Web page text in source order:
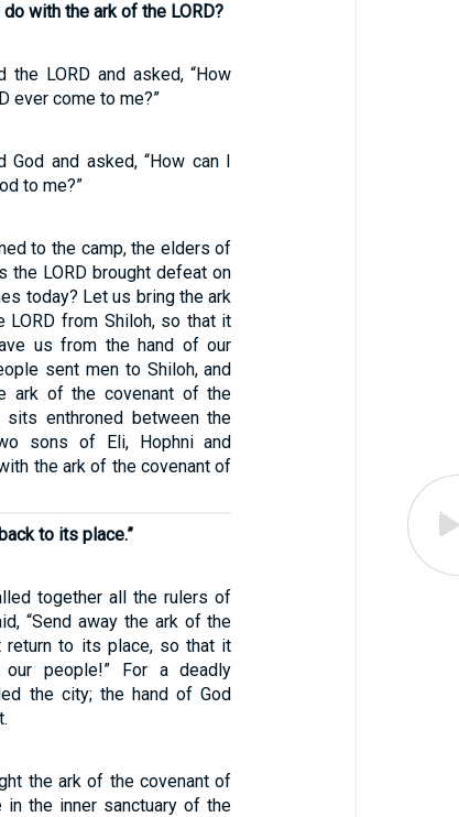
with the ark of the LORD?
the LORD and asked, “How
ever come to me?”
God and asked, “How can I
to me?”
to the camp, the elders of
the LORD brought defeat on
today? Let us bring the ark
from Shiloh, so that it
us from the hand of our
sent men to Shiloh, and
ark of the covenant of the
enthroned between the
sons of Eli, Hophni and
the ark of the covenant of
to its place.”
together all the rulers of
“Send away the ark of the
to its place, so that it
people!” For a deadly
the city; the hand of God
the ark of the covenant of
the inner sanctuary of the